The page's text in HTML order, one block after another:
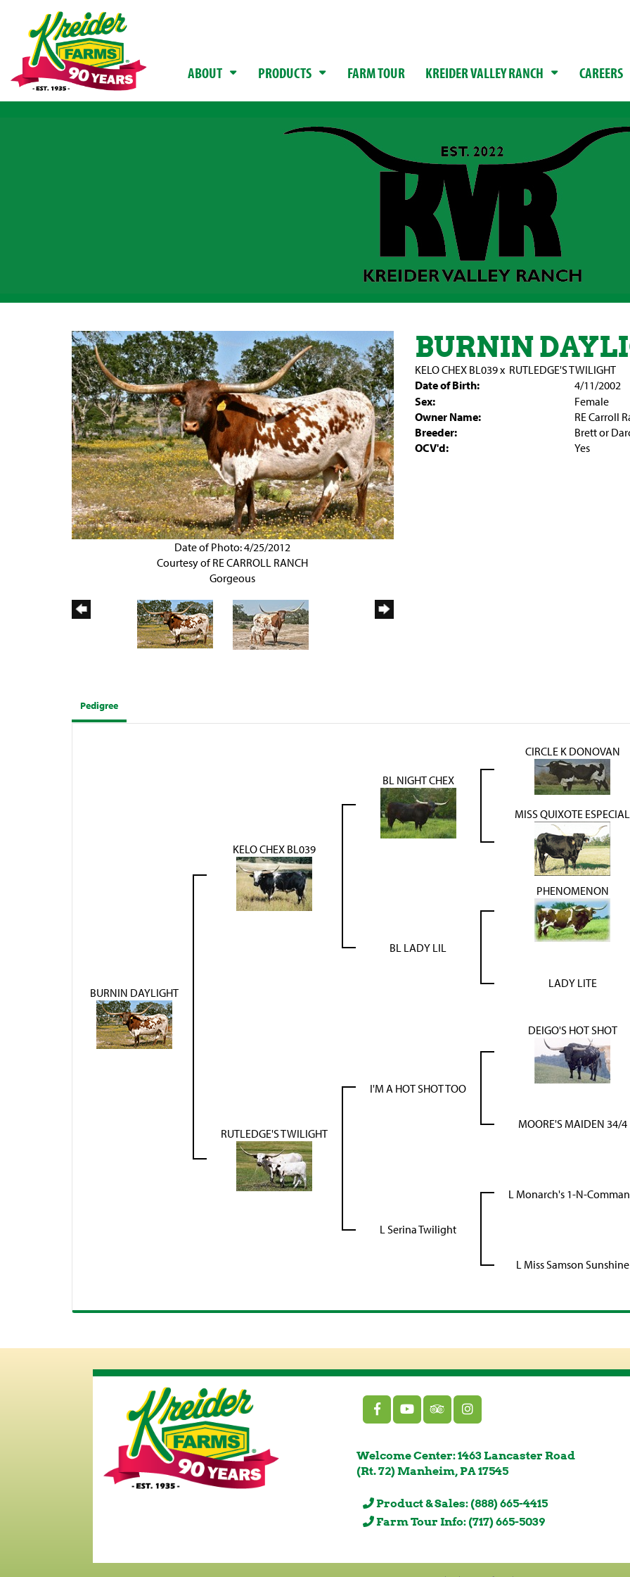
ABOUT PRODUCTS FARM TOUR KREIDER VALLEY RANCH CAREERS
Date of Photo: 4/25/2012
Courtesy of RE CARROLL RANCH
Gorgeous
BURNIN
KELO CHEX BL039x RUTLEDGE'S TWILIGHT
Date of Birth:
4/11/2002
Sex:
Female
Owner Name:
RE Carroll
Breeder:
Brett or
OCV'd:
Yes
Pedigree
BURNIN DAYLIGHT
KELO CHEX BL039
BL NIGHT CHEX
CIRCLE K DONOVAN
MISS QUIXOTE ESPECIAL
BL LADY LIL
PHENOMENON
LADY LITE
RUTLEDGE'S TWILIGHT
I'M A HOT SHOT TOO
DEIGO'S HOT SHOT
MOORE'S MAIDEN 34/4
L Serina Twilight
L Monarch's 1-N-
L Miss Samson Sunshine
Welcome Center: 1463 Lancaster Road
(Rt. 72) Manheim, PA 17545
Product & Sales: (888) 665-4415
Farm Tour Info: (717) 665-5039